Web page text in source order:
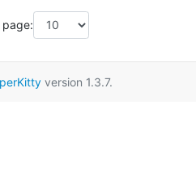
page:
version 1.3.7.